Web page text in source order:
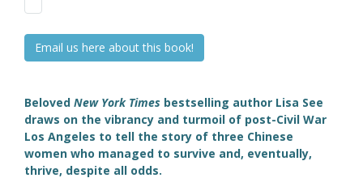
Email us here about this book!
Beloved New York Times bestselling author Lisa See
draws on the vibrancy and turmoil of post-Civil War
Los Angeles to tell the story of three Chinese
women who managed to survive and, eventually,
thrive, despite all odds.